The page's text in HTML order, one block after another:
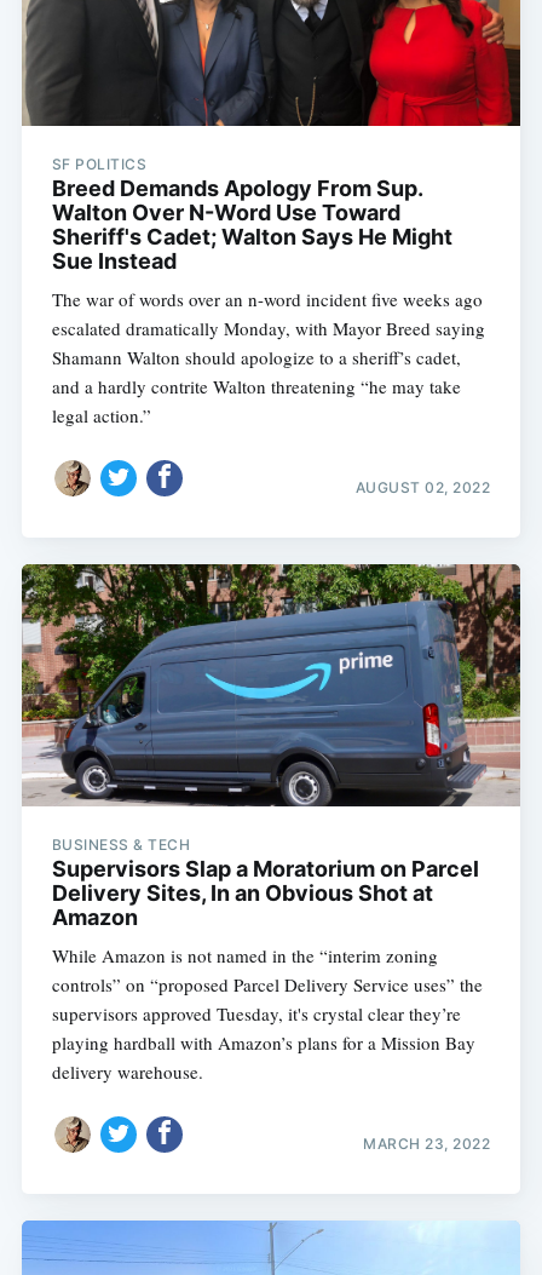
SF POLITICS
Breed Demands Apology From Sup.
Walton Over N-Word Use Toward
Sheriff's Cadet; Walton Says He Might
Sue Instead
The war of words over an n-word incident five weeks ago
escalated dramatically Monday, with Mayor Breed saying
Shamann Walton should apologize to a sheriff’s cadet,
and a hardly contrite Walton threatening “he may take
legal action.”
AUGUST 02, 2022
BUSINESS & TECH
Supervisors Slap a Moratorium on Parcel
Delivery Sites, In an Obvious Shot at
Amazon
While Amazon is not named in the “interim zoning
controls” on “proposed Parcel Delivery Service uses” the
supervisors approved Tuesday, it's crystal clear they’re
playing hardball with Amazon’s plans for a Mission Bay
delivery warehouse.
MARCH 23, 2022